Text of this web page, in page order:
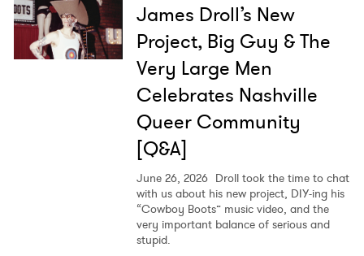
James Droll’s New
Project, Big Guy & The
Very Large Men
Celebrates Nashville
Queer Community
[Q&A]
June 26, 2026 Droll took the time to chat
with us about his new project, DIY-ing his
“Cowboy Boots” music video, and the
very important balance of serious and
stupid.